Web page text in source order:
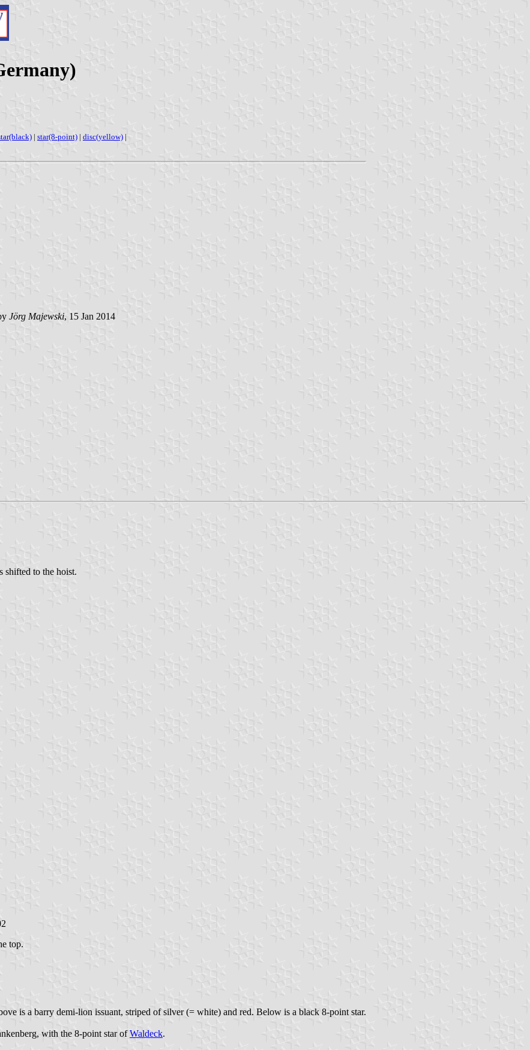
| star(8-point) | disc(yellow) |
Jörg Majewski, 15 Jan 2014
shifted to the hoist.
top.
is a barry demi-lion issuant, striped of silver (= white) and red. Below is a black 8-point star.
with the 8-point star ofWaldeck.